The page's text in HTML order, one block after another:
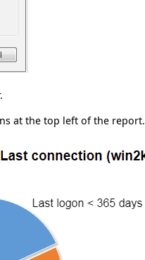
at the top left of the report.